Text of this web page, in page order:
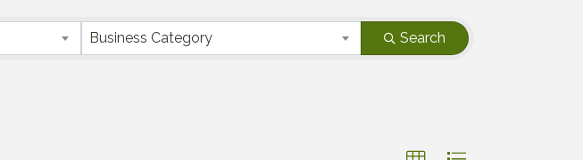
Business Category Search